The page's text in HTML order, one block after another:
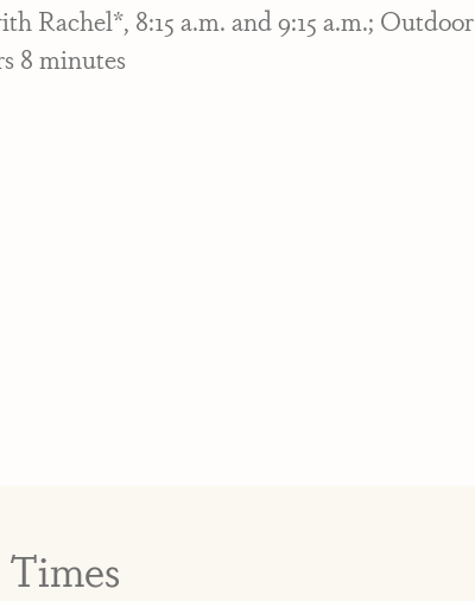
Rachel*, 8:15 a.m. and 9:15 a.m.; Outdoor
8 minutes